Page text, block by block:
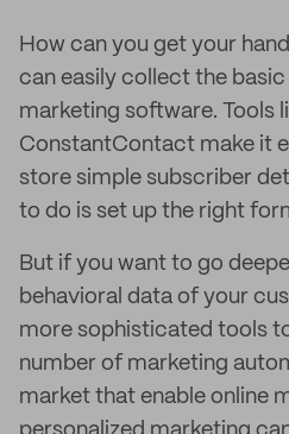
How can you get your
can easily collect the
marketing software. Tools
ConstantContact make it
store simple subscriber
to do is set up the right
But if you want to go
behavioral data of your
more sophisticated tools
number of marketing
market that enable online